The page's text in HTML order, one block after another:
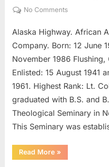
on
No Commentson
Albert
LeRoy,
Colonel
Alaska Highway. African
Company. Born: 12 June
November 1986 Flushing,
Enlisted: 15 August 1941
1961. Highest Rank: Lt.
graduated with B.S. and
Theological Seminary in
This Seminary was
Read More“Smith,
Albert
»